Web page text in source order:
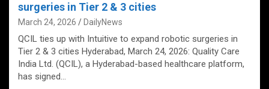
surgeries in Tier 2 & 3 cities
March 24, 2026 DailyNews
QCIL ties up with Intuitive to expand robotic surgeries in
Tier 2 & 3 cities Hyderabad, March 24, 2026: Quality Care
India Ltd. (QCIL), a Hyderabad-based healthcare platform,
has signed…